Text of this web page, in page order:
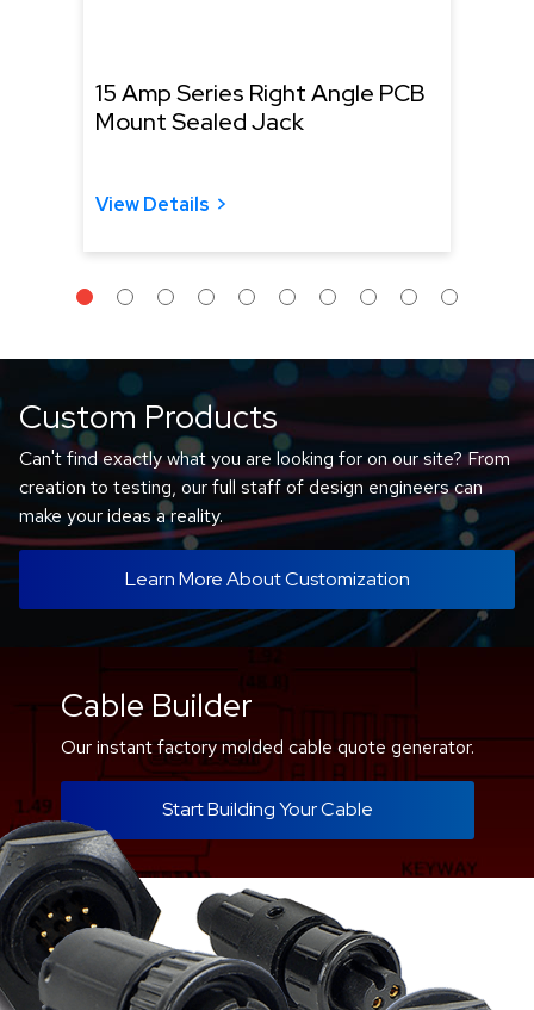
15 Amp Series Right Angle PCB
Mount Sealed Jack
View Details
Custom Products
Can't find exactly what you are looking for on our site? From
creation to testing, our full staff of design engineers can
make your ideas a reality.
Learn More About Customization
Cable Builder
Our instant factory molded cable quote generator.
Start Building Your Cable